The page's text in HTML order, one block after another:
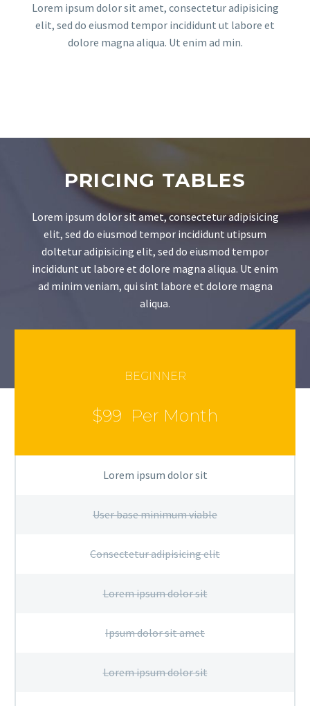
Lorem ipsum dolor sit amet, consectetur adipisicing
elit, sed do eiusmod tempor incididunt ut labore et
dolore magna aliqua. Ut enim ad min.
PRICING TABLES
Lorem ipsum dolor sit amet, consectetur adipisicing
elit, sed do eiusmod tempor incididunt utipsum
doltetur adipisicing elit, sed do eiusmod tempor
incididunt ut labore et dolore magna aliqua. Ut enim
ad minim veniam, qui sint labore et dolore magna
aliqua.
BEGINNER
$99 Per Month
Lorem ipsum dolor sit
User base minimum viable
Consectetur adipisicing elit
Lorem ipsum dolor sit
Ipsum dolor sit amet
Lorem ipsum dolor sit